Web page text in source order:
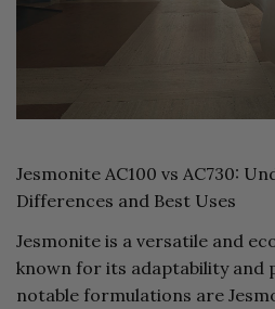
Jesmonite AC100 vs AC730:
Differences and Best Uses
Jesmonite is a versatile and
known for its adaptability and
notable formulations are